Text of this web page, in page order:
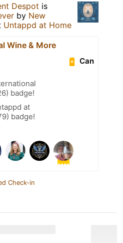
Despot is
by New
Untappd at Home
Wine & More
Can
badge!
at
badge!
Check-in